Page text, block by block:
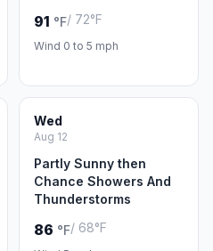
91 °F/ 72°F
Wind 0 to 5 mph
Wed
Aug 12
Partly Sunny then
Chance Showers And
Thunderstorms
86 °F/ 68°F